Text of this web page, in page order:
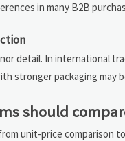
in many B2B
detail. In international
stronger packaging may
should
unit-price comparison